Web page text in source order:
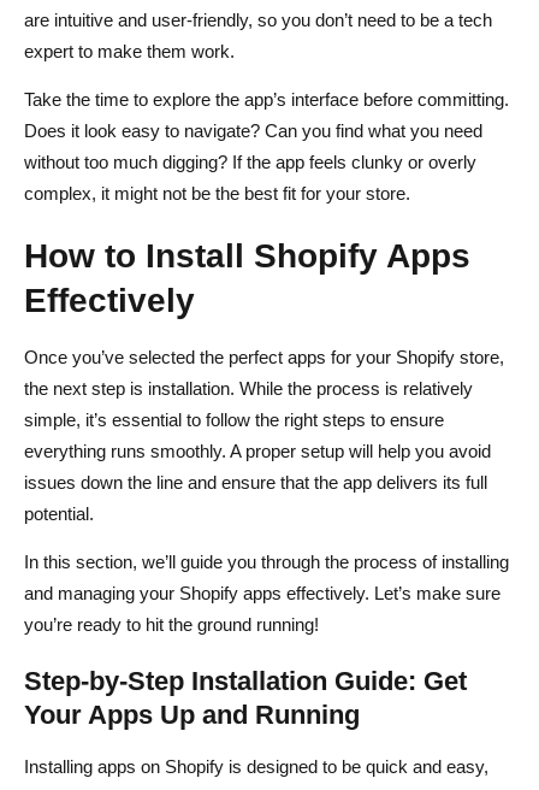
are intuitive and user-friendly, so you don’t need to be a tech
expert to make them work.
Take the time to explore the app’s interface before committing.
Does it look easy to navigate? Can you find what you need
without too much digging? If the app feels clunky or overly
complex, it might not be the best fit for your store.
How to Install Shopify Apps
Effectively
Once you’ve selected the perfect apps for your Shopify store,
the next step is installation. While the process is relatively
simple, it’s essential to follow the right steps to ensure
everything runs smoothly. A proper setup will help you avoid
issues down the line and ensure that the app delivers its full
potential.
In this section, we’ll guide you through the process of installing
and managing your Shopify apps effectively. Let’s make sure
you’re ready to hit the ground running!
Step-by-Step Installation Guide: Get
Your Apps Up and Running
Installing apps on Shopify is designed to be quick and easy,